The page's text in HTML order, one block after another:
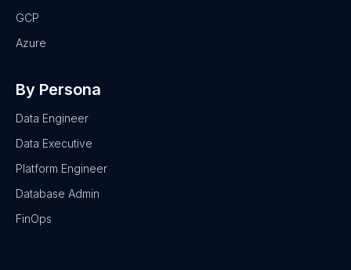
GCP
Azure
By Persona
Data Engineer
Data Executive
Platform Engineer
Database Admin
FinOps